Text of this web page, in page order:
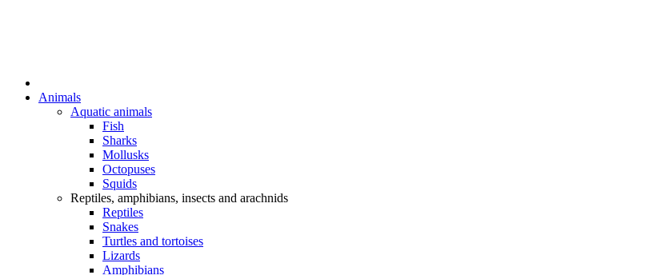
Animals
Aquatic animals
Fish
Sharks
Mollusks
Octopuses
Squids
Reptiles, amphibians, insects and arachnids
Reptiles
Snakes
Turtles and tortoises
Lizards
Amphibians